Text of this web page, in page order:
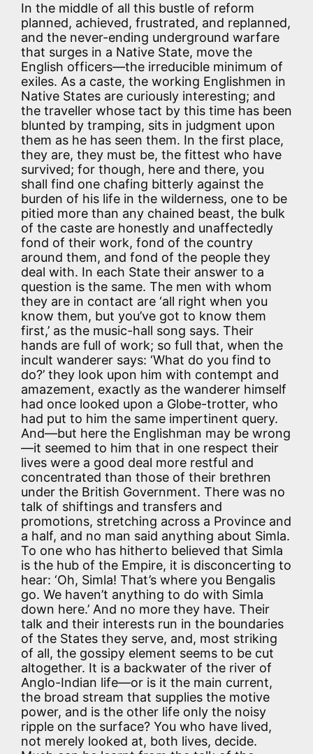
In the middle of all this bustle of reform
planned, achieved, frustrated, and replanned,
and the never-ending underground warfare
that surges in a Native State, move the
English officers—the irreducible minimum of
exiles. As a caste, the working Englishmen in
Native States are curiously interesting; and
the traveller whose tact by this time has been
blunted by tramping, sits in judgment upon
them as he has seen them. In the first place,
they are, they must be, the fittest who have
survived; for though, here and there, you
shall find one chafing bitterly against the
burden of his life in the wilderness, one to be
pitied more than any chained beast, the bulk
of the caste are honestly and unaffectedly
fond of their work, fond of the country
around them, and fond of the people they
deal with. In each State their answer to a
question is the same. The men with whom
they are in contact are ‘all right when you
know them, but you’ve got to know them
first,’ as the music-hall song says. Their
hands are full of work; so full that, when the
incult wanderer says: ‘What do you find to
do?’ they look upon him with contempt and
amazement, exactly as the wanderer himself
had once looked upon a Globe-trotter, who
had put to him the same impertinent query.
And—but here the Englishman may be wrong
—it seemed to him that in one respect their
lives were a good deal more restful and
concentrated than those of their brethren
under the British Government. There was no
talk of shiftings and transfers and
promotions, stretching across a Province and
a half, and no man said anything about Simla.
To one who has hitherto believed that Simla
is the hub of the Empire, it is disconcerting to
hear: ‘Oh, Simla! That’s where you Bengalis
go. We haven’t anything to do with Simla
down here.’ And no more they have. Their
talk and their interests run in the boundaries
of the States they serve, and, most striking
of all, the gossipy element seems to be cut
altogether. It is a backwater of the river of
Anglo-Indian life—or is it the main current,
the broad stream that supplies the motive
power, and is the other life only the noisy
ripple on the surface? You who have lived,
not merely looked at, both lives, decide.